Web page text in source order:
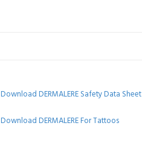
Download DERMALERE Safety Data Sheet
Download DERMALERE For Tattoos